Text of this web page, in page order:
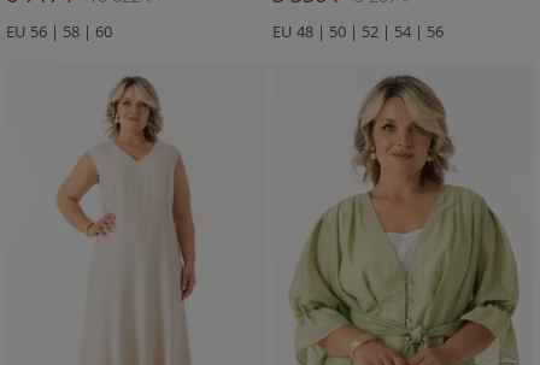
EU 56 | 58 | 60 EU 48 | 50 | 52 | 54 | 56